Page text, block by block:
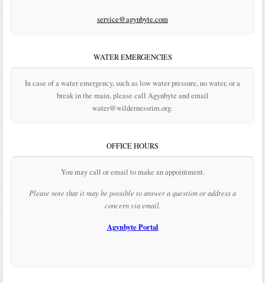
service@agynbyte.com
WATER EMERGENCIES
In case of a water emergency, such as low water pressure, no water, or a
break in the main, please call Agynbyte and email
water@wildernessrim.org.
OFFICE HOURS
You may call or email to make an appointment.
Please note that it may be possible to answer a question or address a
concern via email.
Agynbyte Portal